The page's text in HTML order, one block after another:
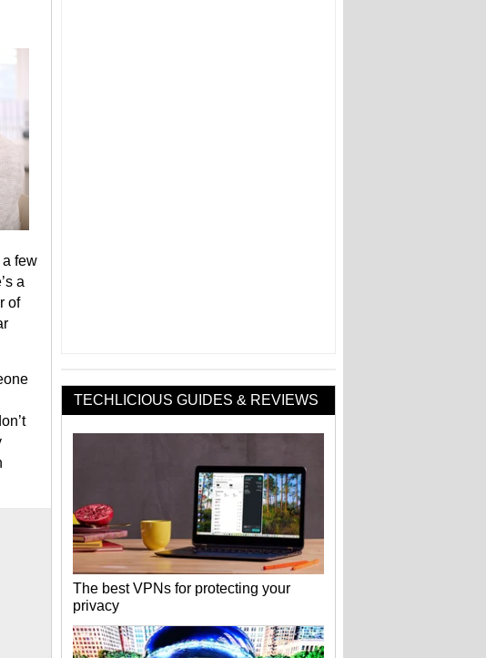
a few
a
of
TECHLICIOUS GUIDES & REVIEWS
The best VPNs for protecting your
privacy